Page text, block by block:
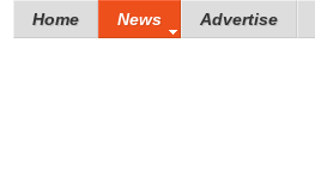
Home News Advertise